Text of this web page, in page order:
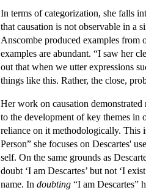
In terms of categorization, she falls
that causation is not observable in a
Anscombe produced examples from
examples are abundant. “I saw her
out that when we utter expressions
things like this. Rather, the close,
Her work on causation
to the development of key themes
reliance on it methodologically. This
Person” she focuses on Descartes'
self. On the same grounds as
doubt ‘I am Descartes’ but not ‘I
name. In doubting “I am Descartes”